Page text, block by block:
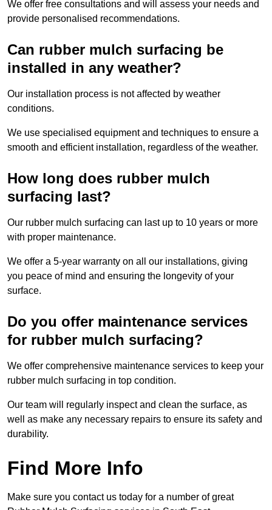
We offer free consultations and will assess your needs and
provide personalised recommendations.
Can rubber mulch surfacing be
installed in any weather?
Our installation process is not affected by weather
conditions.
We use specialised equipment and techniques to ensure a
smooth and efficient installation, regardless of the weather.
How long does rubber mulch
surfacing last?
Our rubber mulch surfacing can last up to 10 years or more
with proper maintenance.
We offer a 5-year warranty on all our installations, giving
you peace of mind and ensuring the longevity of your
surface.
Do you offer maintenance services
for rubber mulch surfacing?
We offer comprehensive maintenance services to keep your
rubber mulch surfacing in top condition.
Our team will regularly inspect and clean the surface, as
well as make any necessary repairs to ensure its safety and
durability.
Find More Info
Make sure you contact us today for a number of great